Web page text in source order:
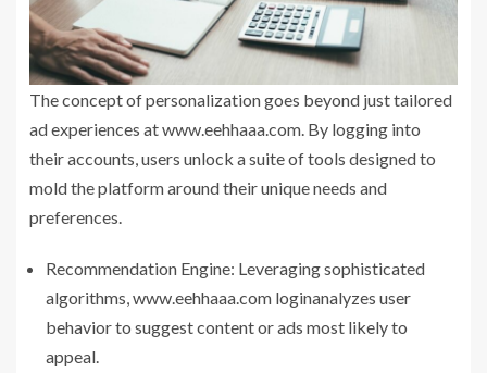
The concept of personalization goes beyond just tailored
ad experiences at www.eehhaaa.com. By logging into
their accounts, users unlock a suite of tools designed to
mold the platform around their unique needs and
preferences.
Recommendation Engine: Leveraging sophisticated
algorithms, www.eehhaaa.com loginanalyzes user
behavior to suggest content or ads most likely to
appeal.